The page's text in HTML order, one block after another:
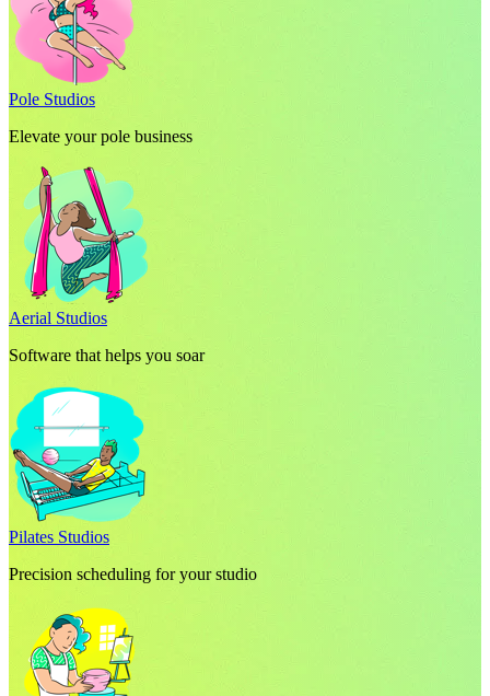
Pole Studios
Elevate your pole business
Aerial Studios
Software that helps you soar
Pilates Studios
Precision scheduling for your studio